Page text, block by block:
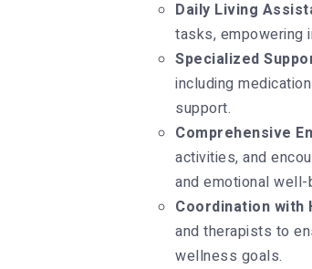
Daily Living
tasks, empowering
Specialized
including
support.
Comprehensive
activities, and
and emotional well-
Coordination with
and therapists to
wellness goals.